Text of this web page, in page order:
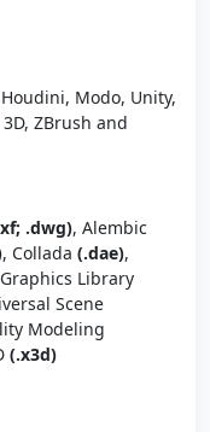
Modo, Unity,
ZBrush and
.dwg), Alembic
, Collada (.dae),
Library
Scene
Modeling
(.x3d)